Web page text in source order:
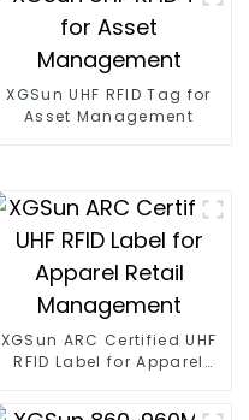
XGSun UHF RFID Tag for
Asset Management
XGSun ARC Certified UHF
RFID Label for Apparel